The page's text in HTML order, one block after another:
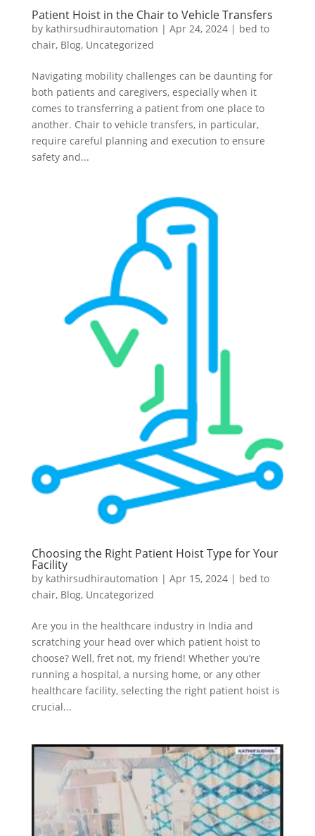
Patient Hoist in the Chair to Vehicle Transfers
by kathirsudhirautomation | Apr 24, 2024| bed to
chair, Blog, Uncategorized
Navigating mobility challenges can be daunting for
both patients and caregivers, especially when it
comes to transferring a patient from one place to
another. Chair to vehicle transfers, in particular,
require careful planning and execution to ensure
safety and...
Choosing the Right Patient Hoist Type for Your
Facility
by kathirsudhirautomation | Apr 15, 2024| bed to
chair, Blog, Uncategorized
Are you in the healthcare industry in India and
scratching your head over which patient hoist to
choose? Well, fret not, my friend! Whether you’re
running a hospital, a nursing home, or any other
healthcare facility, selecting the right patient hoist is
crucial...